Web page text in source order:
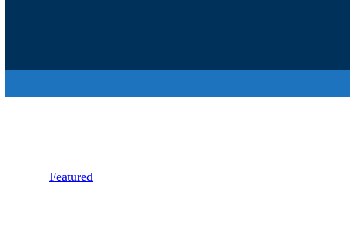
Featured